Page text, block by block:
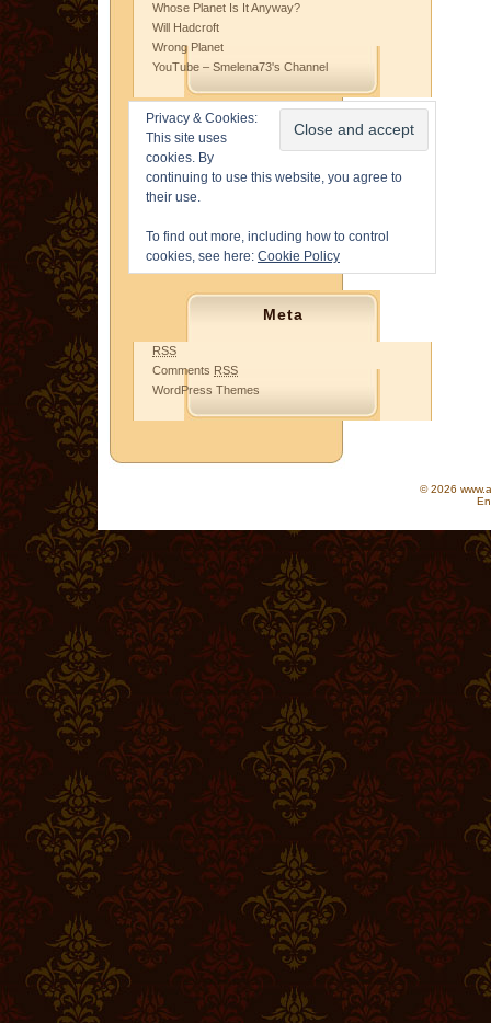
Whose Planet Is It Anyway?
Will Hadcroft
Wrong Planet
YouTube – Smelena73's Channel
Privacy & Cookies:
This site uses
cookies. By
continuing to use this website, you agree to
their use.
To find out more, including how to control
cookies, see here: Cookie Policy
Meta
RSS
Comments RSS
WordPress Themes
© 2026